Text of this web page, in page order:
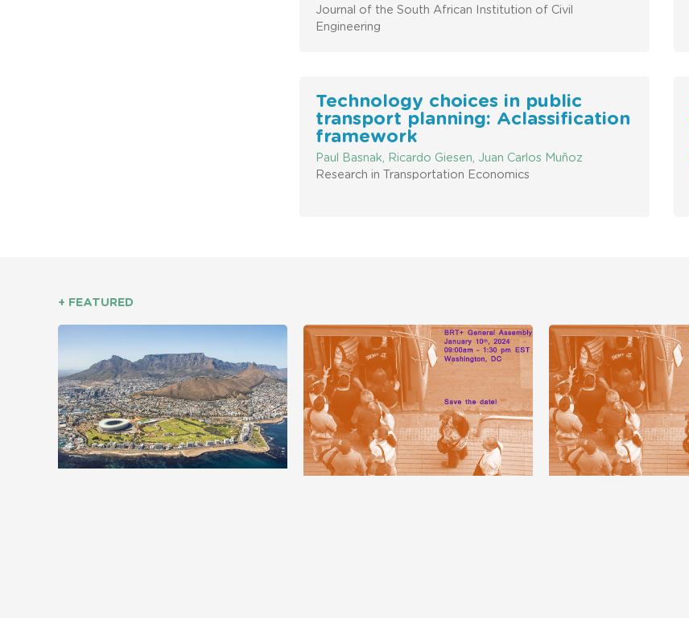
Journal of the South African Institution of Civil
Engineering
Technology choices in public
transport planning: Aclassification
framework
Paul Basnak, Ricardo Giesen, Juan Carlos Muñoz
Research in Transportation Economics
+ FEATURED